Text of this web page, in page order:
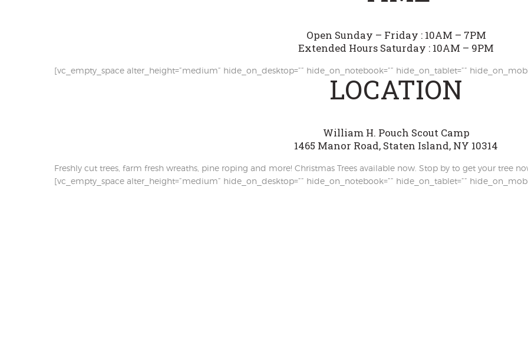
Open Sunday – Friday : 10AM – 7PM
Extended Hours Saturday : 10AM – 9PM
[vc_empty_space alter_height=”medium” hide_on_desktop=”” hide_on_notebook=”” hide_on_tablet=””
LOCATION
William H. Pouch Scout Camp
1465 Manor Road, Staten Island, NY 10314
Freshly cut trees, farm fresh wreaths, pine roping and more! Christmas Trees available now. Stop by to get your tree
[vc_empty_space alter_height=”medium” hide_on_desktop=”” hide_on_notebook=”” hide_on_tablet=””